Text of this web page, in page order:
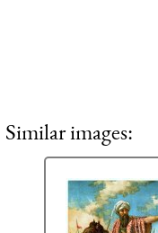
Similar images: